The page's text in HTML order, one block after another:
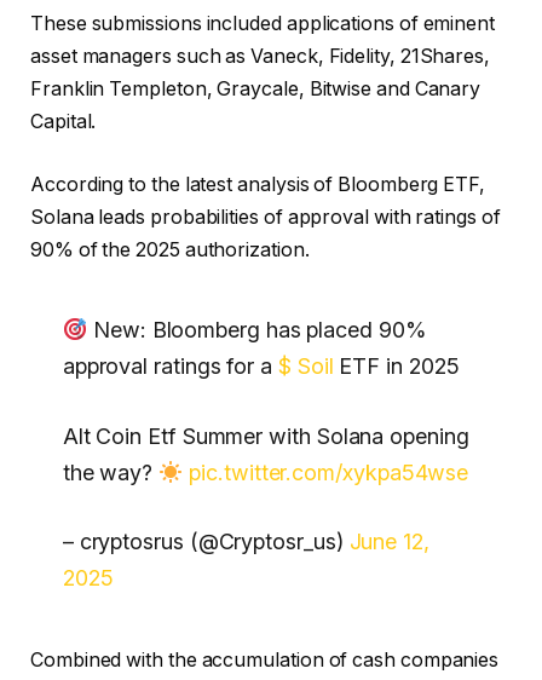
These submissions included applications of eminent
asset managers such as Vaneck, Fidelity, 21Shares,
Franklin Templeton, Graycale, Bitwise and Canary
Capital.
According to the latest analysis of Bloomberg ETF,
Solana leads probabilities of approval with ratings of
90% of the 2025 authorization.
New: Bloomberg has placed 90%
approval ratings for a $ Soil ETF in 2025
Alt Coin Etf Summer with Solana opening
the way?
pic.twitter.com/xykpa54wse
– cryptosrus (@Cryptosr_us) June 12,
2025
Combined with the accumulation of cash companies